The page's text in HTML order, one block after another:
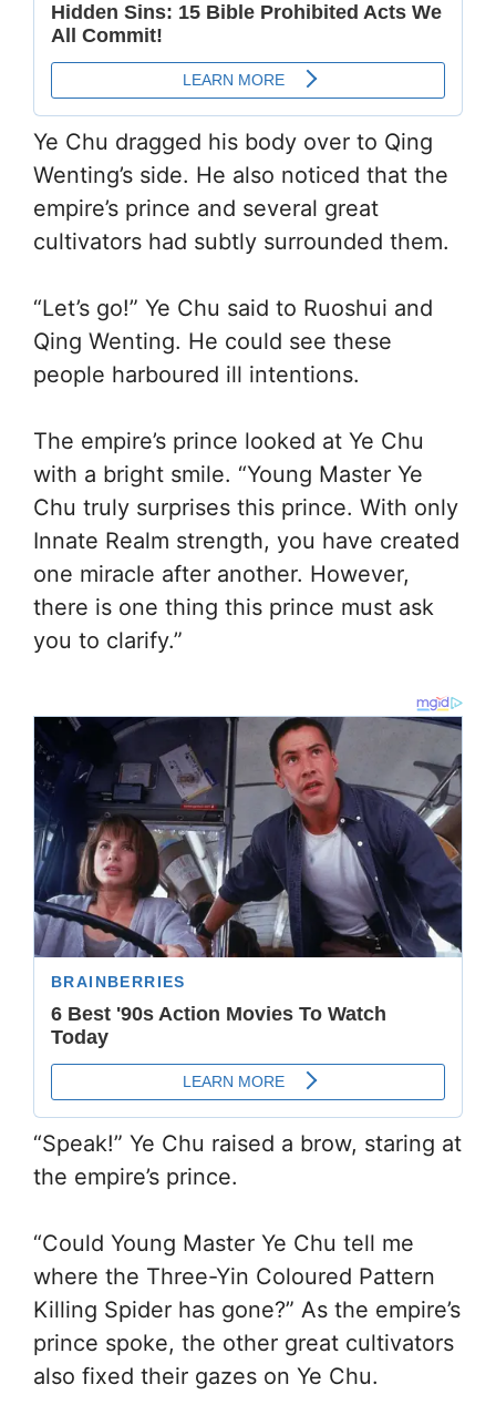
Ye Chu dragged his body over to Qing
Wenting’s side. He also noticed that the
empire’s prince and several great
cultivators had subtly surrounded them.
“Let’s go!” Ye Chu said to Ruoshui and
Qing Wenting. He could see these
people harboured ill intentions.
The empire’s prince looked at Ye Chu
with a bright smile. “Young Master Ye
Chu truly surprises this prince. With only
Innate Realm strength, you have created
one miracle after another. However,
there is one thing this prince must ask
you to clarify.”
“Speak!” Ye Chu raised a brow, staring at
the empire’s prince.
“Could Young Master Ye Chu tell me
where the Three-Yin Coloured Pattern
Killing Spider has gone?” As the empire’s
prince spoke, the other great cultivators
also fixed their gazes on Ye Chu.